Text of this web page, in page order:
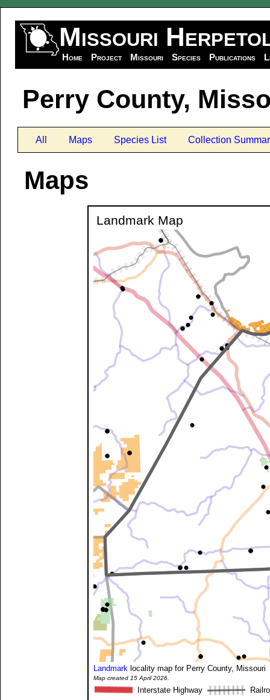
Missouri
Home Project Missouri Species Publications
Perry County,
All Maps Species List Collection
Maps
Landmark Map
Landmark locality map for Perry County, Missouri
Map created 15 April 2026.
Interstate Highway